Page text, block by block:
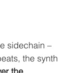
sidechain –
the synth